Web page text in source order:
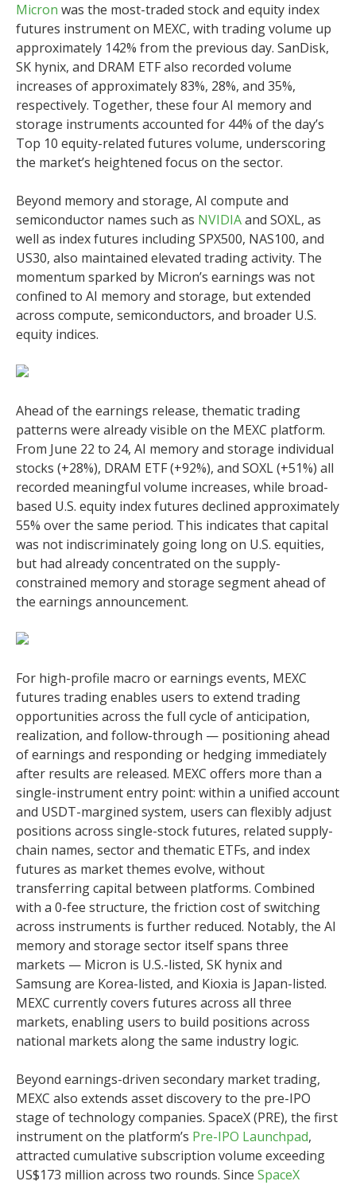
Micron was the most-traded stock and equity index
futures instrument on MEXC, with trading volume up
approximately 142% from the previous day. SanDisk,
SK hynix, and DRAM ETF also recorded volume
increases of approximately 83%, 28%, and 35%,
respectively. Together, these four AI memory and
storage instruments accounted for 44% of the day’s
Top 10 equity-related futures volume, underscoring
the market’s heightened focus on the sector.
Beyond memory and storage, AI compute and
semiconductor names such as NVIDIAand SOXL, as
well as index futures including SPX500, NAS100, and
US30, also maintained elevated trading activity. The
momentum sparked by Micron’s earnings was not
confined to AI memory and storage, but extended
across compute, semiconductors, and broader U.S.
equity indices.
Ahead of the earnings release, thematic trading
patterns were already visible on the MEXC platform.
From June 22 to 24, AI memory and storage individual
stocks (+28%), DRAM ETF (+92%), and SOXL (+51%) all
recorded meaningful volume increases, while broad-
based U.S. equity index futures declined approximately
55% over the same period. This indicates that capital
was not indiscriminately going long on U.S. equities,
but had already concentrated on the supply-
constrained memory and storage segment ahead of
the earnings announcement.
For high-profile macro or earnings events, MEXC
futures trading enables users to extend trading
opportunities across the full cycle of anticipation,
realization, and follow-through — positioning ahead
of earnings and responding or hedging immediately
after results are released. MEXC offers more than a
single-instrument entry point: within a unified account
and USDT-margined system, users can flexibly adjust
positions across single-stock futures, related supply-
chain names, sector and thematic ETFs, and index
futures as market themes evolve, without
transferring capital between platforms. Combined
with a 0-fee structure, the friction cost of switching
across instruments is further reduced. Notably, the AI
memory and storage sector itself spans three
markets — Micron is U.S.-listed, SK hynix and
Samsung are Korea-listed, and Kioxia is Japan-listed.
MEXC currently covers futures across all three
markets, enabling users to build positions across
national markets along the same industry logic.
Beyond earnings-driven secondary market trading,
MEXC also extends asset discovery to the pre-IPO
stage of technology companies. SpaceX (PRE), the first
instrument on the platform’s Pre-IPO Launchpad,
attracted cumulative subscription volume exceeding
US$173 million across two rounds. Since SpaceX